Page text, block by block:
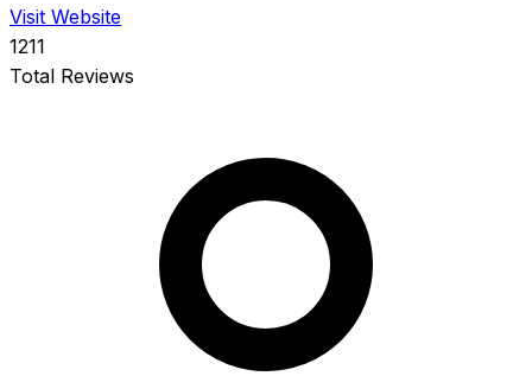
Visit Website
1211
Total Reviews